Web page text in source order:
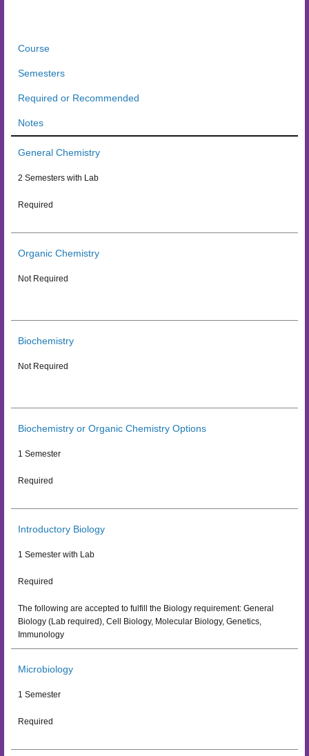
Course
Semesters
Required or Recommended
Notes
General Chemistry
2 Semesters with Lab
Required
Organic Chemistry
Not Required
Biochemistry
Not Required
Biochemistry or Organic Chemistry Options
1 Semester
Required
Introductory Biology
1 Semester with Lab
Required
The following are accepted to fulfill the Biology requirement: General
Biology (Lab required), Cell Biology, Molecular Biology, Genetics,
Immunology
Microbiology
1 Semester
Required